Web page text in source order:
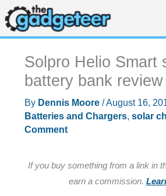
Skip
to
content
Solpro Helio Smart
battery bank review
By Dennis Moore /August 16,
Batteries and Chargers, solar
Comment
If you buy something from a link in
earn a commission.